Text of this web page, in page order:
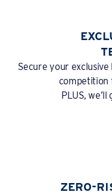
Secure your
competition
PLUS,
ZERO-